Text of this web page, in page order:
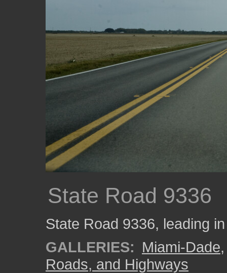
State Road 9336
State Road 9336, leading
GALLERIES: Miami-Dade
Roads, and Highways